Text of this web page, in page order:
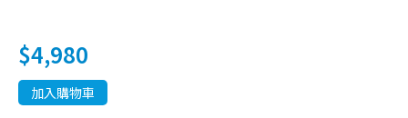
$4,980
加入購物車